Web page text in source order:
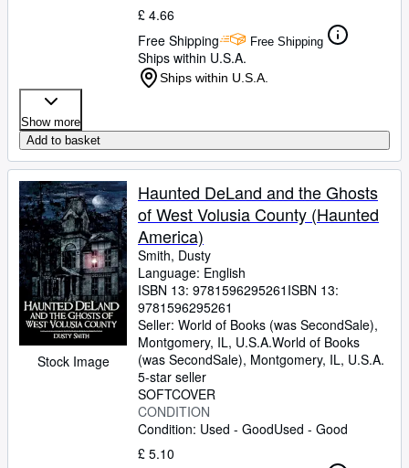
£ 4.66
Free Shipping
Free Shipping
Ships within U.S.A.
Ships within U.S.A.
Show more
Add to basket
Stock Image
Haunted DeLand and the Ghosts
of West Volusia County (Haunted
America)
Smith, Dusty
Language: English
ISBN 13: 9781596295261 ISBN 13:
9781596295261
Seller: World of Books (was SecondSale),
Montgomery, IL, U.S.A.World of Books
(was SecondSale), Montgomery, IL, U.S.A.
5-star seller
SOFTCOVER
CONDITION
Condition: Used - GoodUsed - Good
£ 5.10